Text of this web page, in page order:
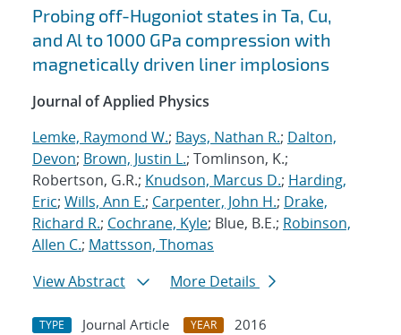
Probing off-Hugoniot states in Ta, Cu,
and Al to 1000 GPa compression with
magnetically driven liner implosions
Journal of Applied Physics
Lemke, Raymond W.; Bays, Nathan R.; Dalton,
Devon; Brown, Justin L.; Tomlinson, K.;
Robertson, G.R.; Knudson, Marcus D.; Harding,
Eric; Wills, Ann E.; Carpenter, John H.; Drake,
Richard R.; Cochrane, Kyle; Blue, B.E.; Robinson,
Allen C.; Mattsson, Thomas
View Abstract
More Details
TYPE Journal Article YEAR
2016